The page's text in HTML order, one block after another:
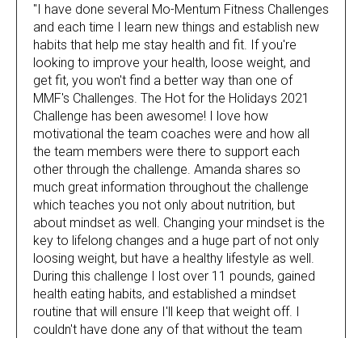
"I have done several Mo-Mentum Fitness Challenges
and each time I learn new things and establish new
habits that help me stay health and fit. If you're
looking to improve your health, loose weight, and
get fit, you won't find a better way than one of
MMF's Challenges. The Hot for the Holidays 2021
Challenge has been awesome! I love how
motivational the team coaches were and how all
the team members were there to support each
other through the challenge. Amanda shares so
much great information throughout the challenge
which teaches you not only about nutrition, but
about mindset as well. Changing your mindset is the
key to lifelong changes and a huge part of not only
loosing weight, but have a healthy lifestyle as well.
During this challenge I lost over 11 pounds, gained
health eating habits, and established a mindset
routine that will ensure I'll keep that weight off. I
couldn't have done any of that without the team